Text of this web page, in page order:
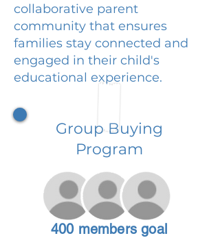
collaborative parent
community that ensures
families stay connected and
engaged in their child's
educational experience.
Group Buying
Program
400 members goal